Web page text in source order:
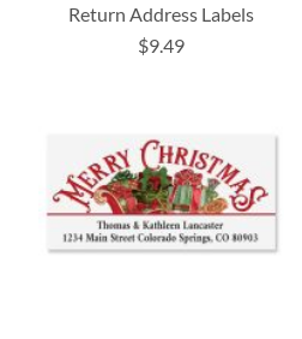
Return Address Labels
$9.49